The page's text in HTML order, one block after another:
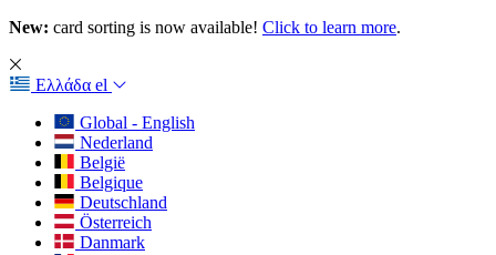
New: card sorting is now available! Click to learn more.
Ελλάδα el
Global - English
Nederland
België
Belgique
Deutschland
Österreich
Danmark